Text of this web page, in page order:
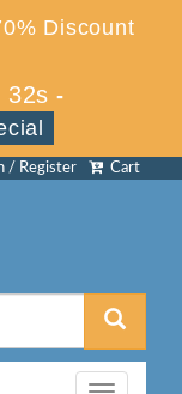
Discount
32s -
Cart
/ Register